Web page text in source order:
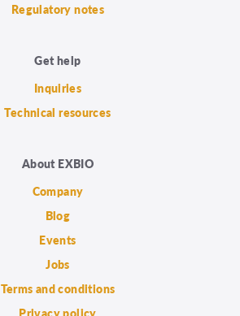
Regulatory notes
Get help
Inquiries
Technical resources
About EXBIO
Company
Blog
Events
Jobs
Terms and conditions